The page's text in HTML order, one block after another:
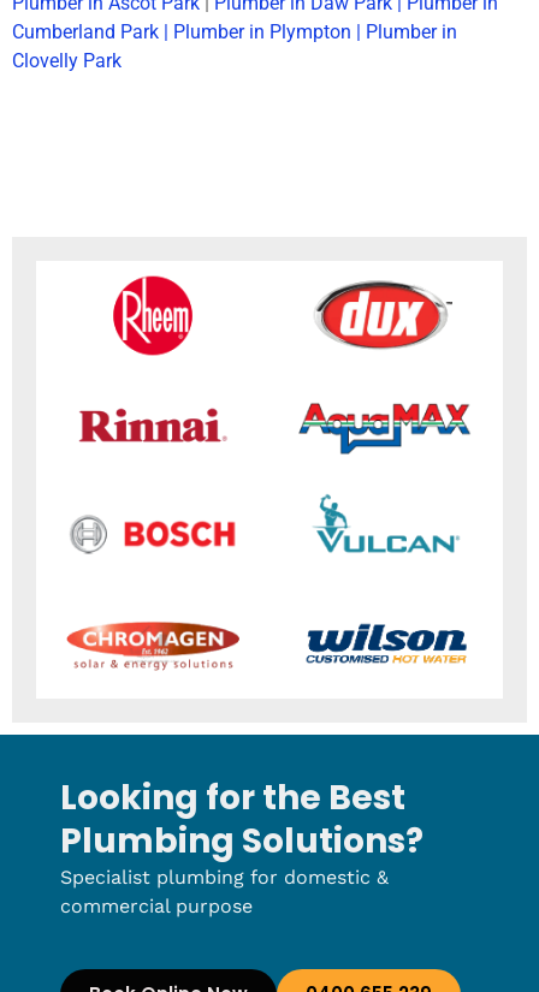
Cumberland Park | Plumber in Plympton | Plumber in
Clovelly Park
Looking for the Best
Plumbing Solutions?
Specialist plumbing for domestic &
commercial purpose